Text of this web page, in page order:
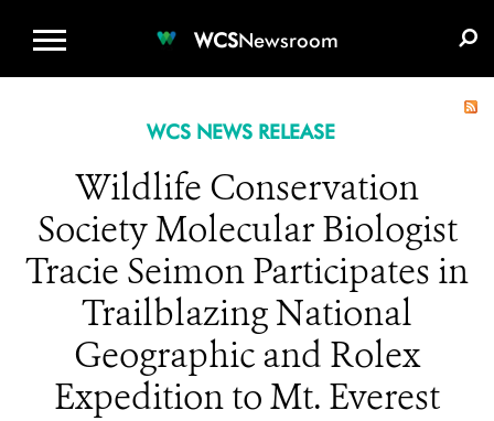
WCSNewsroom
WCS NEWS RELEASE
Wildlife Conservation
Society Molecular Biologist
Tracie Seimon Participates in
Trailblazing National
Geographic and Rolex
Expedition to Mt. Everest